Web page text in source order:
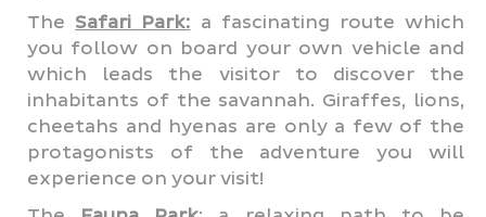
The Safari Park: a fascinating route which
you follow on board your own vehicle and
which leads the visitor to discover the
inhabitants of the savannah. Giraffes, lions,
cheetahs and hyenas are only a few of the
protagonists of the adventure you will
experience on your visit!